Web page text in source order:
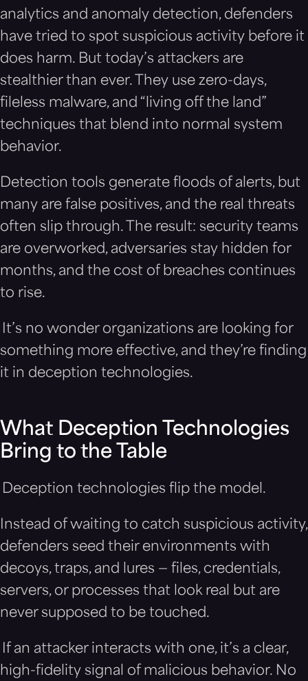
analytics and anomaly detection, defenders
have tried to spot suspicious activity before it
does harm. But today’s attackers are
stealthier than ever. They use zero-days,
fileless malware, and “living off the land”
techniques that blend into normal system
behavior.
Detection tools generate floods of alerts, but
many are false positives, and the real threats
often slip through. The result: security teams
are overworked, adversaries stay hidden for
months, and the cost of breaches continues
to rise.
It’s no wonder organizations are looking for
something more effective, and they’re finding
it in deception technologies.
What Deception Technologies
Bring to the Table
Deception technologies flip the model.
Instead of waiting to catch suspicious activity,
defenders seed their environments with
decoys, traps, and lures — files, credentials,
servers, or processes that look real but are
never supposed to be touched.
If an attacker interacts with one, it’s a clear,
high-fidelity signal of malicious behavior. No